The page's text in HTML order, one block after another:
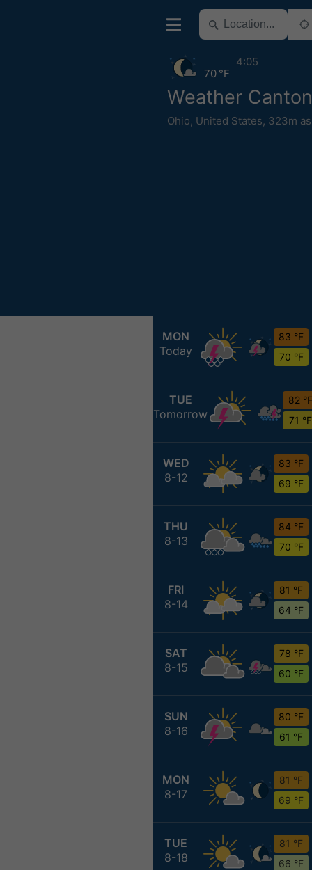
Weather Canton
Ohio, United States, 323m
70 °F
4:05
MON
Today
83 °F
70 °F
TUE
Tomorrow
82 °F
71 °F
WED
8-12
83 °F
69 °F
THU
8-13
84 °F
70 °F
FRI
8-14
81 °F
64 °F
SAT
8-15
78 °F
60 °F
SUN
8-16
80 °F
61 °F
MON
8-17
81 °F
69 °F
TUE
8-18
81 °F
66 °F